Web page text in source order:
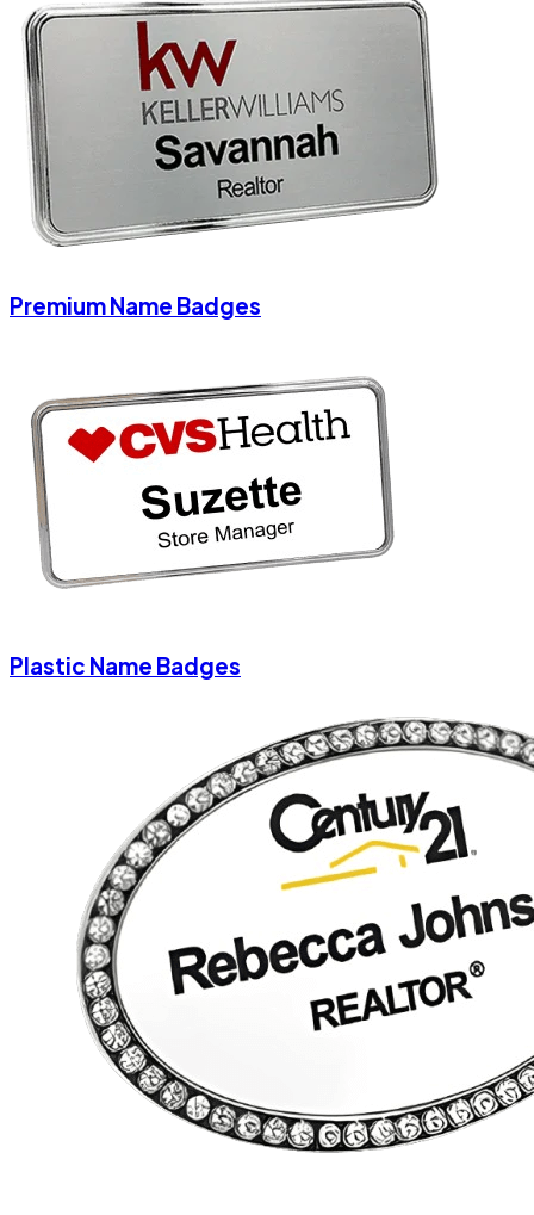
Premium Name Badges
Plastic Name Badges